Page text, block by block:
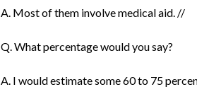
A. Most of them involve medical aid. //
Q. What percentage would you say?
A. I would estimate some 60 to 75